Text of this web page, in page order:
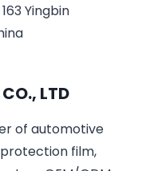
Yingbin
LTD
of automotive
protection film,